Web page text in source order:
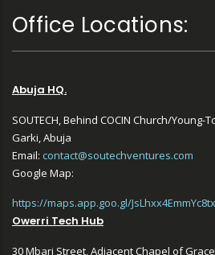
Office Locations:
Abuja HQ.
SOUTECH, Behind COCIN Church/Young-
Garki, Abuja
Email: contact@soutechventures.com
Google Map:
https://maps.app.goo.gl/
Owerri Tech Hub
30 Mbari Street, Adjacent Chapel of